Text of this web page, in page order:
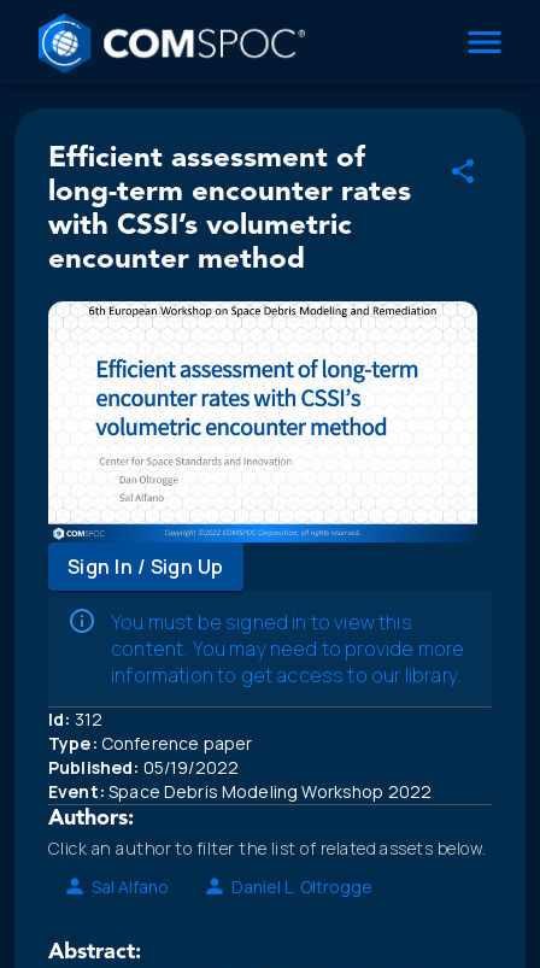
Efficient assessment of
long-term encounter rates
with CSSI’s volumetric
encounter method
Sign In / Sign Up
You must be signed in to view this
content. You may need to provide more
information to get access to our library.
Id: 312
Type: Conference paper
Published: 05/19/2022
Event: Space Debris Modeling Workshop 2022
Authors:
Click an author to filter the list of related assets below.
Sal Alfano
Daniel L. Oltrogge
Abstract: